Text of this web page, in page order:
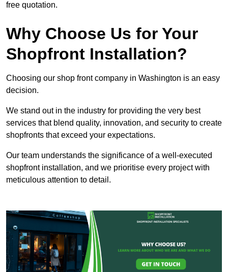
free quotation.
Why Choose Us for Your
Shopfront Installation?
Choosing our shop front company in Washington is an easy
decision.
We stand out in the industry for providing the very best
services that blend quality, innovation, and security to create
shopfronts that exceed your expectations.
Our team understands the significance of a well-executed
shopfront installation, and we prioritise every project with
meticulous attention to detail.